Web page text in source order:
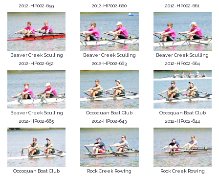
2012-HP002-659
2012-HP002-660
2012-HP002-661
Beaver Creek Sculling
2012-HP002-652
Beaver Creek Sculling
2012-HP002-663
Beaver Creek Sculling
2012-HP002-664
Beaver Creek Sculling
2012-HP002-665
Occoquan Boat Club
2012-HP002-643
Occoquan Boat Club
2012-HP002-644
Occoquan Boat Club
Rock Creek Rowing
Rock Creek Rowing